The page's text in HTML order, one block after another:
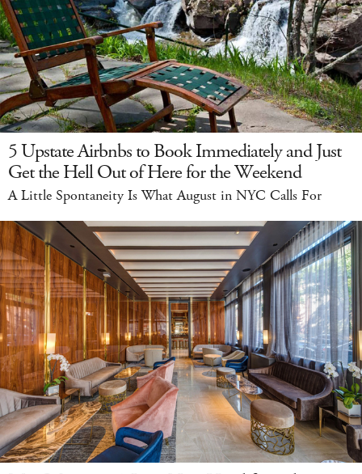
5 Upstate Airbnbs to Book Immediately and Just
Get the Hell Out of Here for the Weekend
A Little Spontaneity Is What August in NYC Calls For